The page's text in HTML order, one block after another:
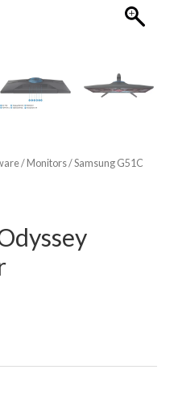
/ Monitors/ Samsung G51C